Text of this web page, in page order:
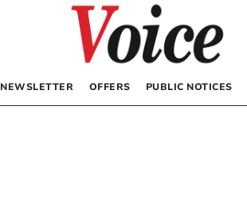
NEWSLETTER OFFERS PUBLIC NOTICES